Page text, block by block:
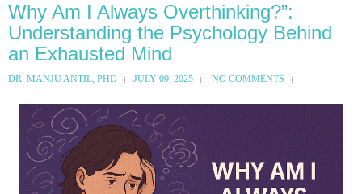
Why Am I Always Overthinking?”:
Understanding the Psychology Behind
an Exhausted Mind
DR. MANJU ANTIL, PHD JULY 09, 2025 NO COMMENTS